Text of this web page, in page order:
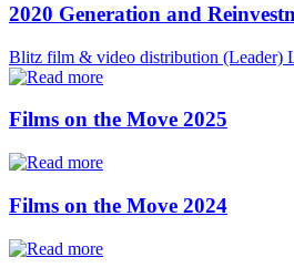
2020 Generation and
Blitz film & video distribution (Leader)
Films on the Move 2025
Films on the Move 2024